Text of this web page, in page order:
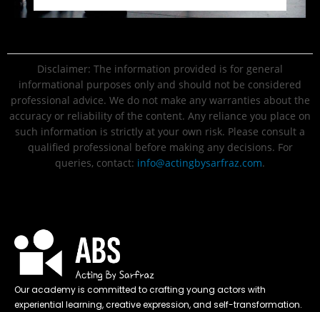
Disclaimer: The information provided is for general
informational purposes only and should not be considered
professional advice. We do not make any warranties about the
accuracy or reliability of the content. Any reliance you place on
such information is strictly at your own risk. Please consult a
qualified professional before making any decisions. For
queries, contact: info@actingbysarfraz.com.
Our academy is committed to crafting young actors with
experiential learning, creative expression, and self-transformation.